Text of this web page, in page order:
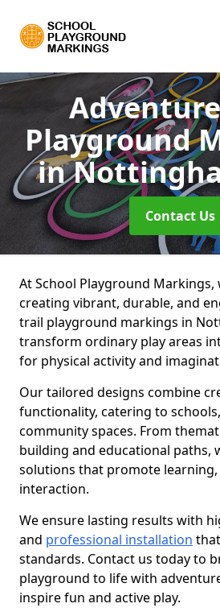
Playground
in
Contact Us
At School Playground Markings,
creating vibrant, durable, and
trail playground markings in
transform ordinary play areas
for physical activity and
Our tailored designs combine
functionality, catering to
community spaces. From
building and educational paths,
solutions that promote learning,
interaction.
We ensure lasting results with
and professional installation
standards. Contact us today to
playground to life with
inspire fun and active play.